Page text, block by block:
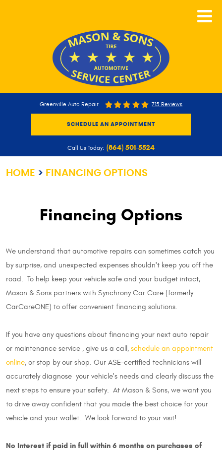
Greenville Auto Repair 715 Reviews
SCHEDULE AN APPOINTMENT
Call Us Today: (864) 501-5524
HOME FINANCING OPTIONS
Financing Options
We understand that automotive repairs can sometimes catch you
by surprise, and unexpected expenses shouldn't keep you off the
road. To help keep your vehicle safe and your budget intact,
Mason & Sons partners with Synchrony Car Care (formerly
CarCareONE) to offer convenient financing solutions.
If you have any questions about financing your next auto repair
or maintenance service , give us a call, schedule an appointment
online, or stop by our shop. Our ASE-certified technicians will
accurately diagnose your vehicle's needs and clearly discuss the
next steps to ensure your safety. At Mason & Sons, we want you
to drive away confident that you made the best choice for your
vehicle and your wallet. We look forward to your visit!
No Interest if paid in full within 6 months on purchases of